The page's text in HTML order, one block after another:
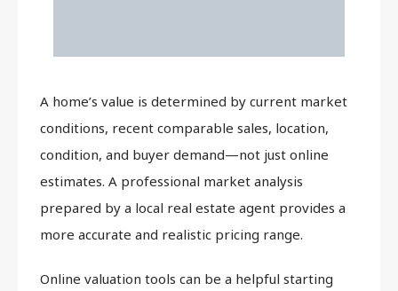
A home’s value is determined by current market
conditions, recent comparable sales, location,
condition, and buyer demand—not just online
estimates. A professional market analysis
prepared by a local real estate agent provides a
more accurate and realistic pricing range.
Online valuation tools can be a helpful starting